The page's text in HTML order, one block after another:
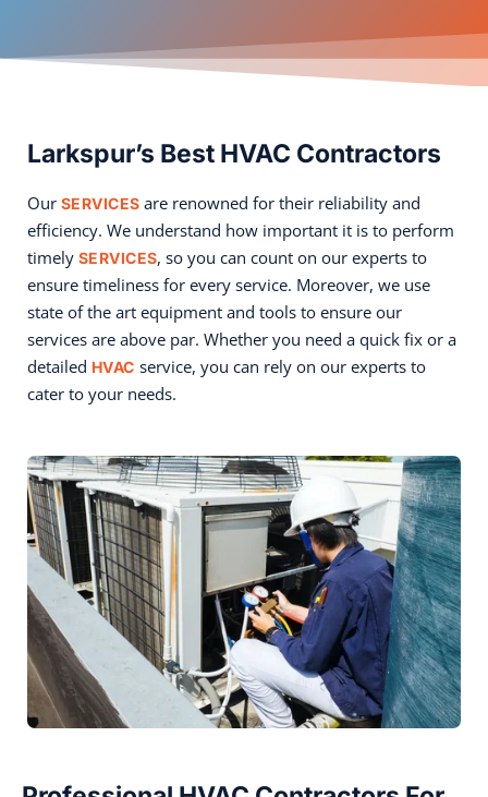
Larkspur’s Best HVAC Contractors
Our SERVICES are renowned for their reliability and
efficiency. We understand how important it is to perform
timely SERVICES, so you can count on our experts to
ensure timeliness for every service. Moreover, we use
state of the art equipment and tools to ensure our
services are above par. Whether you need a quick fix or a
detailed HVAC service, you can rely on our experts to
cater to your needs.